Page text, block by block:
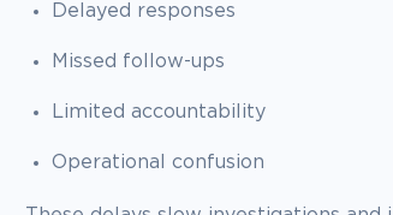
Delayed responses
Missed follow-ups
Limited accountability
Operational confusion